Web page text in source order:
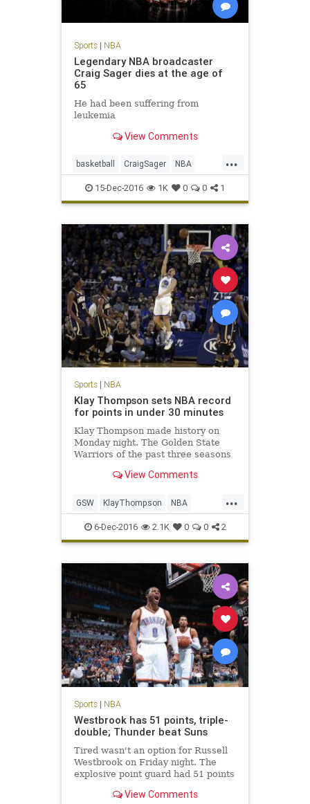
Sports| NBA
Legendary NBA broadcaster
Craig Sager dies at the age of
65
He had been suffering from
leukemia
View Comments
...
basketball CraigSager NBA
sports TNT
15-Dec-2016 1K 0 0 1
Sports| NBA
Klay Thompson sets NBA record
for points in under 30 minutes
Klay Thompson made history on
Monday night. The Golden State
Warriors of the past three seasons
Warriors’ No. 3 scoring option set a
points on 21-of-33 FG, 8-of-14 3FG,
and 10-of-11 FT.
View Comments
...
GSW KlayThompson NBA
records scoring sports
Warriors
6-Dec-2016 2.1K 0 0 2
Sports| NBA
Westbrook has 51 points, triple-
double; Thunder beat Suns
Tired wasn't an option for Russell
Westbrook on Friday night. The
explosive point guard had 51 points
winning points in the Oklahoma
View Comments